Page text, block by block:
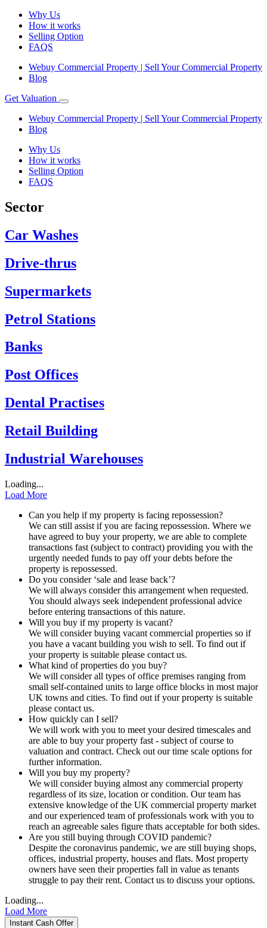
Why Us
How it works
Selling Option
FAQS
Webuy Commercial Property | Sell Your Commercial Property
Blog
Get Valuation
Webuy Commercial Property | Sell Your Commercial Property
Blog
Why Us
How it works
Selling Option
FAQS
Sector
Car Washes
Drive-thrus
Supermarkets
Petrol Stations
Banks
Post Offices
Dental Practises
Retail Building
Industrial Warehouses
Loading...
Load More
Can you help if my property is facing repossession?
We can still assist if you are facing repossession. Where we
have agreed to buy your property, we are able to complete
transactions fast (subject to contract) providing you with the
urgently needed funds to pay off your debts before the
property is repossessed.
Do you consider ‘sale and lease back’?
We will always consider this arrangement when requested.
You should always seek independent professional advice
before entering transactions of this nature.
Will you buy if my property is vacant?
We will consider buying vacant commercial properties so if
you have a vacant building you wish to sell. To find out if
your property is suitable please contact us.
What kind of properties do you buy?
We will consider all types of office premises ranging from
small self-contained units to large office blocks in most major
UK towns and cities. To find out if your property is suitable
please contact us.
How quickly can I sell?
We will work with you to meet your desired timescales and
are able to buy your property fast - subject of course to
valuation and contract. Check out our time scale options for
further information.
Will you buy my property?
We will consider buying almost any commercial property
regardless of its size, location or condition. Our team has
extensive knowledge of the UK commercial property market
and our experienced team of professionals work with you to
reach an agreeable sales figure thats acceptable for both sides.
Are you still buying through COVID pandemic?
Despite the coronavirus pandemic, we are still buying shops,
offices, industrial property, houses and flats. Most property
owners have seen their properties fall in value as tenants
struggle to pay their rent. Contact us to discuss your options.
Loading...
Load More
Instant Cash Offer